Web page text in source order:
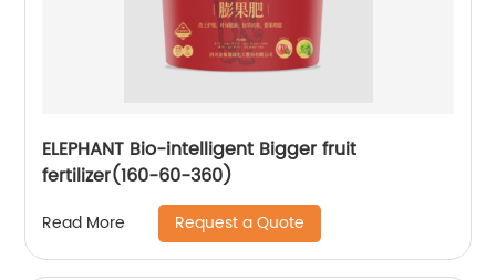
ELEPHANT Bio-intelligent Bigger fruit
fertilizer(160-60-360)
Read More Request a Quote